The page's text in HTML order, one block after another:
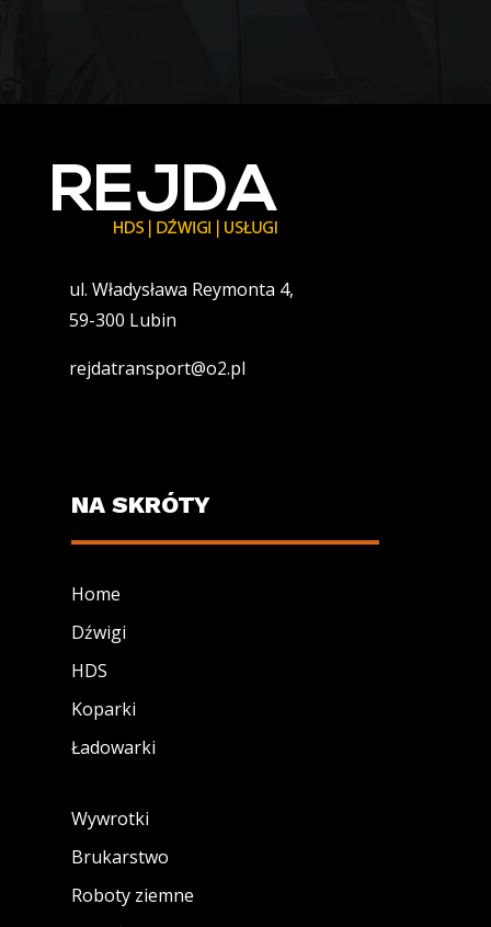
ul. Władysława Reymonta 4,
59-300 Lubin
rejdatransport@o2.pl
NA SKRÓTY
Home
Dźwigi
HDS
Koparki
Ładowarki
Wywrotki
Brukarstwo
Roboty ziemne